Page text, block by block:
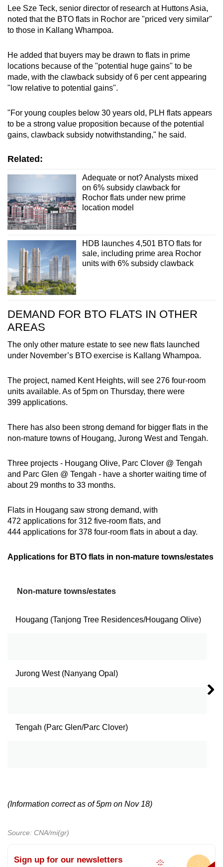
Lee Sze Teck, senior director of research at Huttons Asia,
noted that the BTO flats in Rochor are "priced very similar"
to those in Kallang Whampoa.
He added that buyers may be drawn to flats in prime
locations because of the "potential huge gains" to be
made, with the clawback subsidy of 6 per cent appearing
"low relative to potential gains".
"For young couples below 30 years old, PLH flats appears
to be a strong value proposition because of the potential
gains, clawback subsidy notwithstanding," he said.
Related:
Adequate or not? Analysts mixed
on 6% subsidy clawback for
Rochor flats under new prime
location model
HDB launches 4,501 BTO flats for
sale, including prime area Rochor
units with 6% subsidy clawback
DEMAND FOR BTO FLATS IN OTHER
AREAS
The only other mature estate to see new flats launched
under November’s BTO exercise is Kallang Whampoa.
The project, named Kent Heights, will see 276 four-room
units available. As of 5pm on Thursday, there were
399 applications.
There has also been strong demand for bigger flats in the
non-mature towns of Hougang, Jurong West and Tengah.
Three projects - Hougang Olive, Parc Clover @ Tengah
and Parc Glen @ Tengah - have a shorter waiting time of
about 29 months to 33 months.
Flats in Hougang saw strong demand, with
472 applications for 312 five-room flats, and
444 applications for 378 four-room flats in about a day.
Applications for BTO flats in non-mature towns/estates
Non-mature towns/estates
Hougang (Tanjong Tree Residences/Hougang Olive)
Jurong West (Nanyang Opal)
Tengah (Parc Glen/Parc Clover)
(Information correct as of 5pm on Nov 18)
Source: CNA/mi(gr)
Sign up for our newsletters